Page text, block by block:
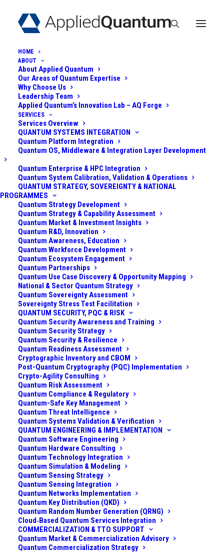
HOME
ABOUT
About Applied Quantum
Our Areas of Quantum Expertise
Why Choose Us
Leadership Team
Applied Quantum’s Innovation Lab – AQ Forge
SERVICES
Services Overview
QUANTUM SYSTEMS INTEGRATION
Quantum Platform Integration
Quantum OS, Middleware & Integration Layer Development
Quantum Enterprise & HPC Integration
Quantum System Calibration, Validation & Operations
QUANTUM STRATEGY, SOVEREIGNTY & NATIONAL
PROGRAMMES
Quantum Strategy Development
Quantum Strategy & Capability Assessment
Quantum Market & Investment Insights
Quantum R&D, Innovation
Quantum Awareness, Education
Quantum Workforce Development
Quantum Ecosystem Engagement
Quantum Partnerships
Quantum Use Case Discovery & Opportunity Mapping
National & Sector Quantum Strategy
Quantum Sovereignty Assessment
Sovereignty Stress Test Facilitation
QUANTUM SECURITY, PQC & RISK
Quantum Security Awareness and Training
Quantum Security Strategy
Quantum Security & Resilience
Quantum Readiness Assessment
Cryptographic Inventory and CBOM
Post-Quantum Cryptography (PQC) Implementation
Crypto-Agility Consulting
Quantum Risk Assessment
Quantum Compliance & Regulatory
Quantum-Safe Key Management
Quantum Threat Intelligence
Quantum Systems Validation & Verification
QUANTUM ENGINEERING & IMPLEMENTATION
Quantum Software Engineering
Quantum Hardware Consulting
Quantum Technology Integration
Quantum Simulation & Modeling
Quantum Sensing Strategy
Quantum Sensing Integration
Quantum Networks Implementation
Quantum Key Distribution (QKD)
Quantum Random Number Generation (QRNG)
Cloud‑Based Quantum Services Integration
COMMERCIALIZATION & TTO SUPPORT
Quantum Market & Commercialization Advisory
Quantum Commercialization Strategy
QUANTUM SENSING
AND AI FOR DRONE
AND NANO-DRONE
DETECTION
July 31, 2025 | In AI Security,Quantum Sensing |
Introduction
Detection of small drones, especially nano-drones, is
extremely challenging using conventional sensors. I
would know. I spent a part of my career coming up
with innovative ways for detecting and combating
drones, including nano-drones. I did that in a defense
context, as well as for industrial and economic
counter-espionage for large global chip foundries. The
challenge is particularly pronounced for nano-drones.
These tiny unmanned aerial systems (UAS) have very
low radar cross-sections, minimal acoustic signatures,
weak thermal/infrared output, and often blend into
cluttered environments. Traditional detection methods